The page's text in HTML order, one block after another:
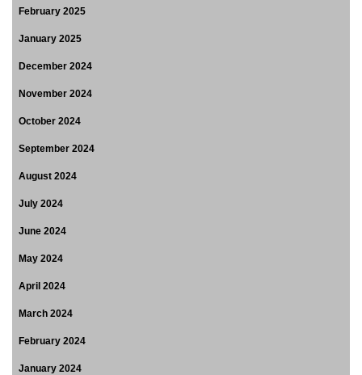
February 2025
January 2025
December 2024
November 2024
October 2024
September 2024
August 2024
July 2024
June 2024
May 2024
April 2024
March 2024
February 2024
January 2024